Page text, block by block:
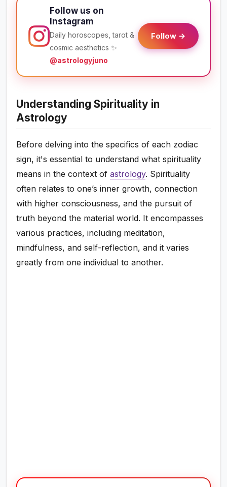
Follow us on
Instagram
Daily horoscopes, tarot &
cosmic aesthetics ✨
@astrologyjuno
Follow →
Understanding Spirituality in
Astrology
Before delving into the specifics of each zodiac
sign, it's essential to understand what spirituality
means in the context ofastrology. Spirituality
often relates to one’s inner growth, connection
with higher consciousness, and the pursuit of
truth beyond the material world. It encompasses
various practices, including meditation,
mindfulness, and self-reflection, and it varies
greatly from one individual to another.